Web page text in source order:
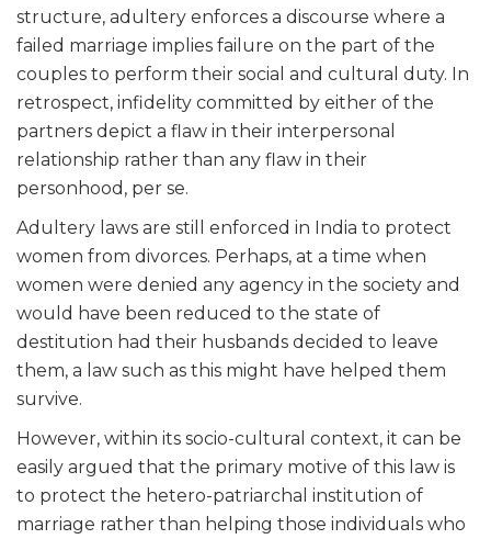
structure, adultery enforces a discourse where a
failed marriage implies failure on the part of the
couples to perform their social and cultural duty. In
retrospect, infidelity committed by either of the
partners depict a flaw in their interpersonal
relationship rather than any flaw in their
personhood, per se.
Adultery laws are still enforced in India to protect
women from divorces. Perhaps, at a time when
women were denied any agency in the society and
would have been reduced to the state of
destitution had their husbands decided to leave
them, a law such as this might have helped them
survive.
However, within its socio-cultural context, it can be
easily argued that the primary motive of this law is
to protect the hetero-patriarchal institution of
marriage rather than helping those individuals who